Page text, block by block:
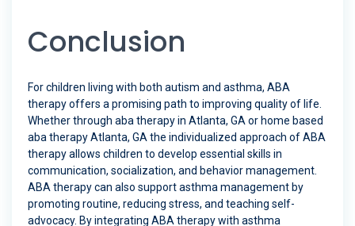
Conclusion
For children living with both autism and asthma, ABA
therapy offers a promising path to improving quality of life.
Whether through aba therapy in Atlanta, GA or home based
aba therapy Atlanta, GA the individualized approach of ABA
therapy allows children to develop essential skills in
communication, socialization, and behavior management.
ABA therapy can also support asthma management by
promoting routine, reducing stress, and teaching self-
advocacy. By integrating ABA therapy with asthma